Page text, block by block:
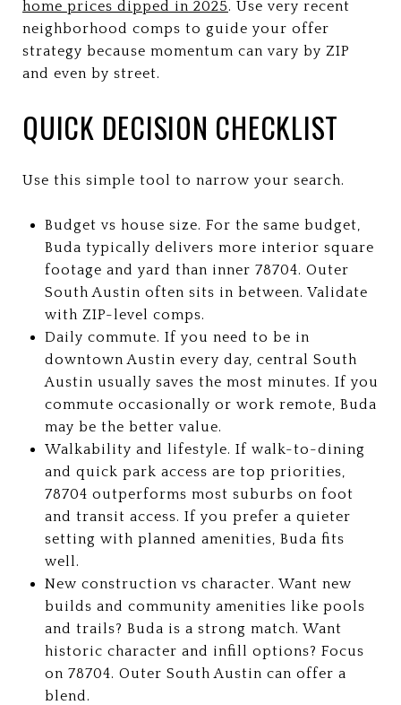
home prices dipped in 2025. Use very recent
neighborhood comps to guide your offer
strategy because momentum can vary by ZIP
and even by street.
QUICK DECISION CHECKLIST
Use this simple tool to narrow your search.
Budget vs house size. For the same budget,
Buda typically delivers more interior square
footage and yard than inner 78704. Outer
South Austin often sits in between. Validate
with ZIP-level comps.
Daily commute. If you need to be in
downtown Austin every day, central South
Austin usually saves the most minutes. If you
commute occasionally or work remote, Buda
may be the better value.
Walkability and lifestyle. If walk-to-dining
and quick park access are top priorities,
78704 outperforms most suburbs on foot
and transit access. If you prefer a quieter
setting with planned amenities, Buda fits
well.
New construction vs character. Want new
builds and community amenities like pools
and trails? Buda is a strong match. Want
historic character and infill options? Focus
on 78704. Outer South Austin can offer a
blend.